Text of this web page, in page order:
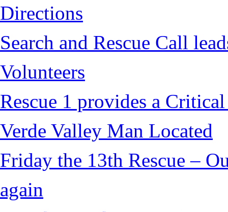
Directions
Search and Rescue Call
Volunteers
Rescue 1 provides a
Verde Valley Man Located
Friday the 13th Rescue –
again